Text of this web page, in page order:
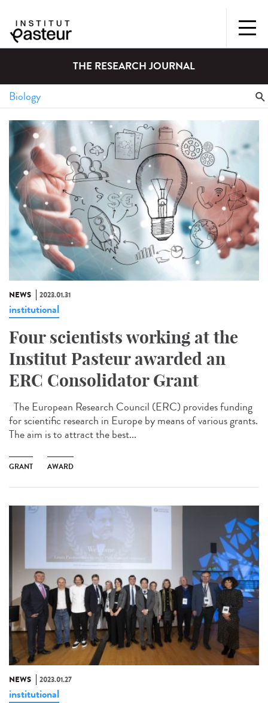
THE RESEARCH JOURNAL
NEWS 2023.01.31
institutional
Four scientists working at the
Institut Pasteur awarded an
ERC Consolidator Grant
The European Research Council (ERC) provides funding
for scientific research in Europe by means of various grants.
The aim is to attract the best...
GRANT AWARD
NEWS 2023.01.27
institutional